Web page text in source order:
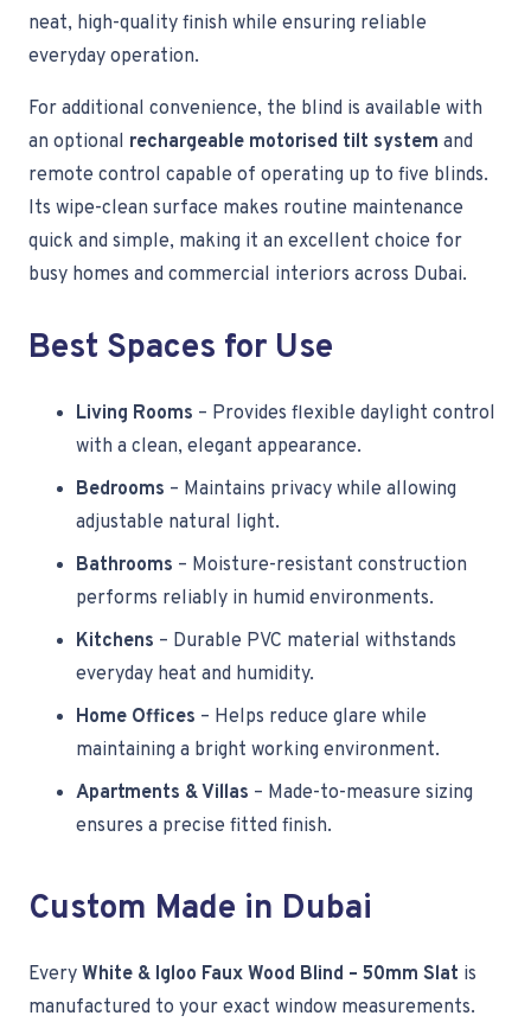
neat, high-quality finish while ensuring reliable
everyday operation.
For additional convenience, the blind is available with
an optional rechargeable motorised tilt system and
remote control capable of operating up to five blinds.
Its wipe-clean surface makes routine maintenance
quick and simple, making it an excellent choice for
busy homes and commercial interiors across Dubai.
Best Spaces for Use
Living Rooms – Provides flexible daylight control
with a clean, elegant appearance.
Bedrooms – Maintains privacy while allowing
adjustable natural light.
Bathrooms – Moisture-resistant construction
performs reliably in humid environments.
Kitchens – Durable PVC material withstands
everyday heat and humidity.
Home Offices – Helps reduce glare while
maintaining a bright working environment.
Apartments & Villas – Made-to-measure sizing
ensures a precise fitted finish.
Custom Made in Dubai
Every White & Igloo Faux Wood Blind – 50mm Slat is
manufactured to your exact window measurements.